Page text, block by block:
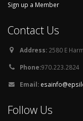
Sign up a Member
Contact Us
Address: 2580 E
Phone:970.223.2824
Email:
Follow Us